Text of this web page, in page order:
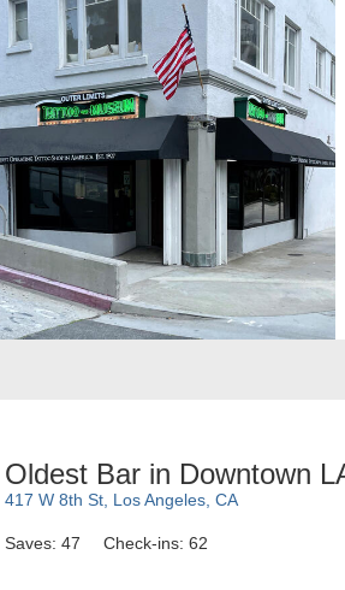
Oldest Bar in Downtown
417 W 8th St, Los Angeles, CA
Saves: 47 Check-ins: 62